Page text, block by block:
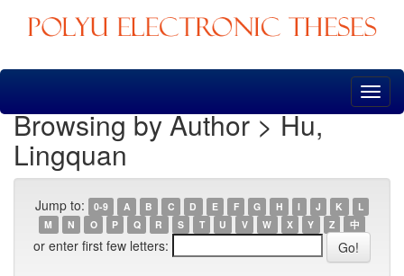
Skip
Browsing by Author > Hu,
Lingquan
Jump to: 0-9 A B C D E F G H I J K
L
M
N O P Q R S T U V W X Y Z 中
or enter first few letters: